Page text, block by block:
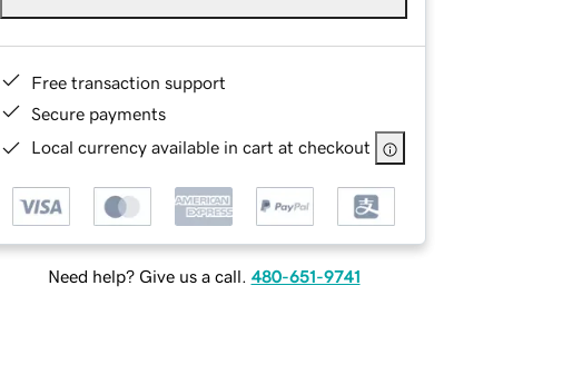
Free transaction support
Secure payments
Local currency available in cart at checkout
Need help? Give us a call. 480-651-9741